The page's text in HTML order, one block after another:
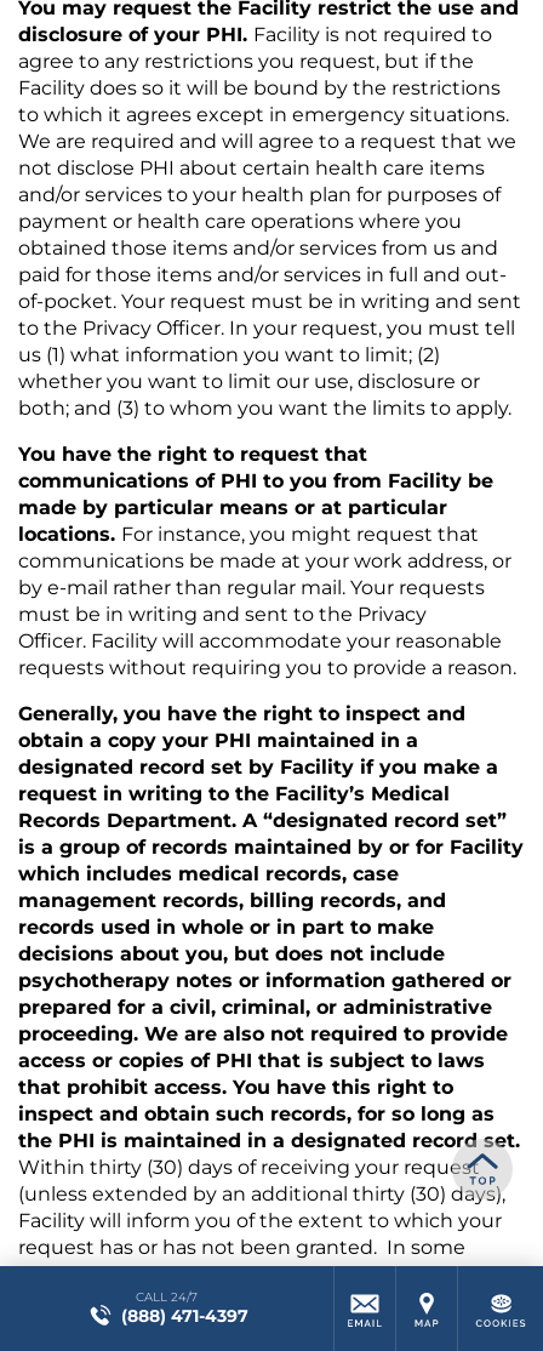
You may request the Facility restrict the use and
disclosure of your PHI. Facility is not required to
agree to any restrictions you request, but if the
Facility does so it will be bound by the restrictions
to which it agrees except in emergency situations.
We are required and will agree to a request that we
not disclose PHI about certain health care items
and/or services to your health plan for purposes of
payment or health care operations where you
obtained those items and/or services from us and
paid for those items and/or services in full and out-
of-pocket. Your request must be in writing and sent
to the Privacy Officer. In your request, you must tell
us (1) what information you want to limit; (2)
whether you want to limit our use, disclosure or
both; and (3) to whom you want the limits to apply.
You have the right to request that
communications of PHI to you from Facility be
made by particular means or at particular
locations. For instance, you might request that
communications be made at your work address, or
by e-mail rather than regular mail. Your requests
must be in writing and sent to the Privacy
Officer. Facility will accommodate your reasonable
requests without requiring you to provide a reason.
Generally, you have the right to inspect and
obtain a copy your PHI maintained in a
designated record set by Facility if you make a
request in writing to the Facility’s Medical
Records Department. A “designated record set”
is a group of records maintained by or for Facility
which includes medical records, case
management records, billing records, and
records used in whole or in part to make
decisions about you, but does not include
psychotherapy notes or information gathered or
prepared for a civil, criminal, or administrative
proceeding. We are also not required to provide
access or copies of PHI that is subject to laws
that prohibit access. You have this right to
inspect and obtain such records, for so long as
the PHI is maintained in a designated record set.
Within thirty (30) days of receiving your request
(unless extended by an additional thirty (30) days),
Facility will inform you of the extent to which your
request has or has not been granted. In some
cases, Facility may provide you a summary of the
PHI you request if you agree in advance to such a
summary and any associated fees. If you request
CALL 24/7
(888) 471-4397